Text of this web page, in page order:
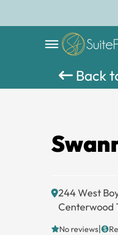
Back
244 West
Centerwood
No reviews|